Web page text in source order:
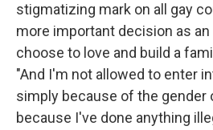
stigmatizing mark on all gay
more important decision as
choose to love and build a
"And I'm not allowed to enter
simply because of the gender
because I've done anything